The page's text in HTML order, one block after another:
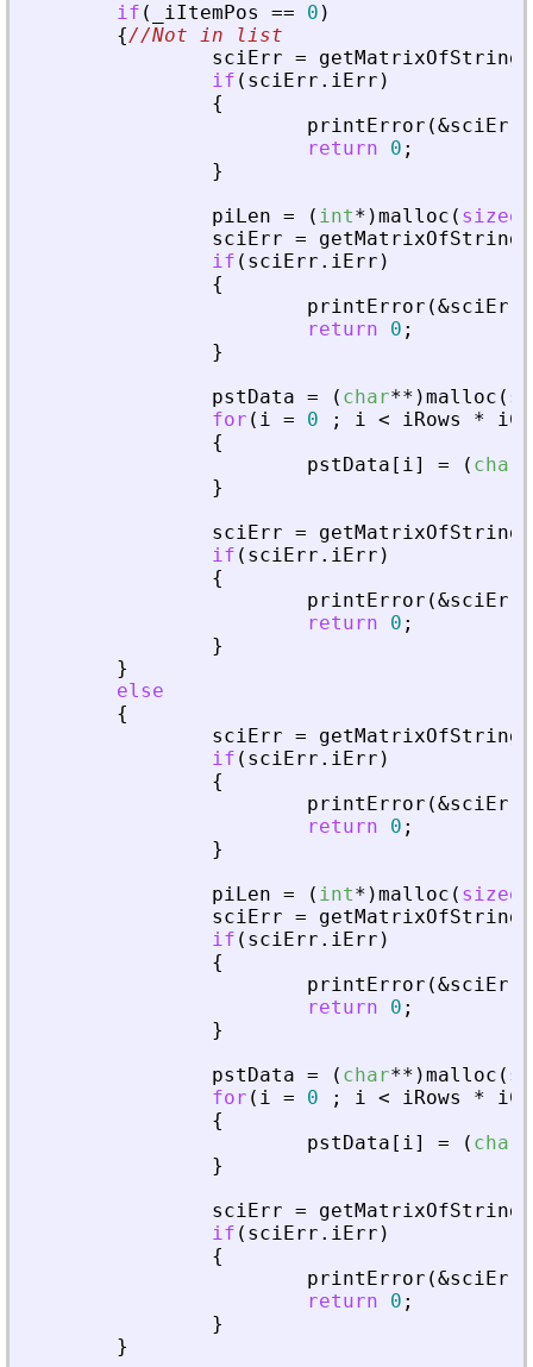
if ( iItemPos == 0 )
{//Not in list
sciErr = getMatrixOfString
if ( sciErr . iErr )
{
printError (&sciErr
return
0 ;
}
piLen = ( int* )malloc ( sizeof
sciErr = getMatrixOfString
if ( sciErr . iErr )
{
printError (&sciErr
return
0 ;
}
pstData = ( char** )malloc (
for ( i = 0 ; i < iRows *
{
pstData [ i] = ( char
}
sciErr = getMatrixOfString
if ( sciErr . iErr )
{
printError (&sciErr
return
0 ;
}
}
else
{
sciErr =
if ( sciErr . iErr )
{
printError (&sciErr
return
0 ;
}
piLen = ( int* )malloc ( sizeof
sciErr =
if ( sciErr . iErr )
{
printError (&sciErr
return
0 ;
}
pstData = ( char** )malloc (
for ( i = 0 ; i < iRows *
{
pstData [ i] = ( char
}
sciErr =
if ( sciErr . iErr )
{
printError (&sciErr
return
0 ;
}
}